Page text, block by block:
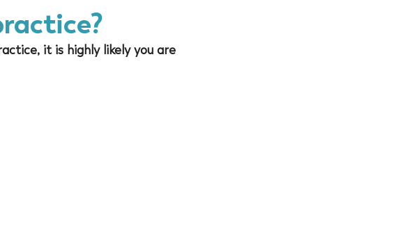
it is highly likely you are